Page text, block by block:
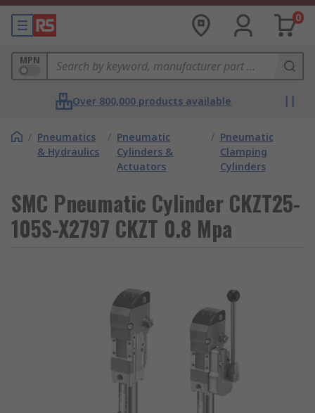
0
MPN
Over 800,000 products available
/ Pneumatics
& Hydraulics
/ Pneumatic
Cylinders &
Actuators
/ Pneumatic
Clamping
Cylinders
SMC Pneumatic Cylinder CKZT25-
105S-X2797 CKZT 0.8 Mpa